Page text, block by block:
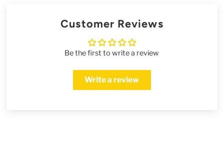
Customer Reviews
Be the first to write a review
Write a review